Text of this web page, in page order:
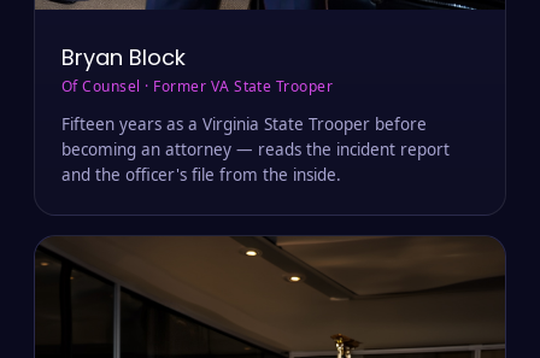
Bryan Block
Of Counsel · Former VA State Trooper
Fifteen years as a Virginia State Trooper before
becoming an attorney — reads the incident report
and the officer's file from the inside.